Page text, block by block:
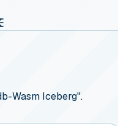
Wasm Iceberg".